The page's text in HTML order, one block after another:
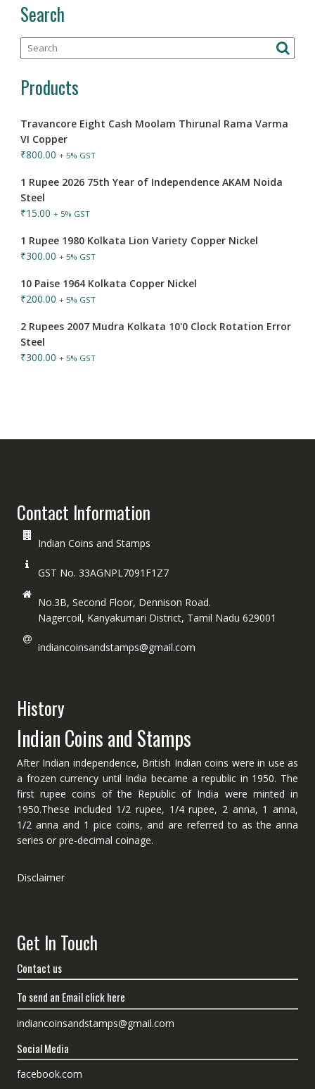
Search
Products
Travancore Eight Cash Moolam Thirunal Rama Varma
VI Copper
₹800.00 + 5% GST
1 Rupee 2026 75th Year of Independence AKAM Noida
Steel
₹15.00 + 5% GST
1 Rupee 1980 Kolkata Lion Variety Copper Nickel
₹300.00 + 5% GST
10 Paise 1964 Kolkata Copper Nickel
₹200.00 + 5% GST
2 Rupees 2007 Mudra Kolkata 10'0 Clock Rotation Error
Steel
₹300.00 + 5% GST
Contact Information
Indian Coins and Stamps
GST No. 33AGNPL7091F1Z7
No.3B, Second Floor, Dennison Road.
Nagercoil, Kanyakumari District, Tamil Nadu 629001
indiancoinsandstamps@gmail.com
History
Indian Coins and Stamps
After Indian independence, British Indian coins were in use as
a frozen currency until India became a republic in 1950. The
first rupee coins of the Republic of India were minted in
1950.These included 1/2 rupee, 1/4 rupee, 2 anna, 1 anna,
1/2 anna and 1 pice coins, and are referred to as the anna
series or pre-decimal coinage.
Disclaimer
Get In Touch
Contact us
To send an Email click here
indiancoinsandstamps@gmail.com
Social Media
facebook.com